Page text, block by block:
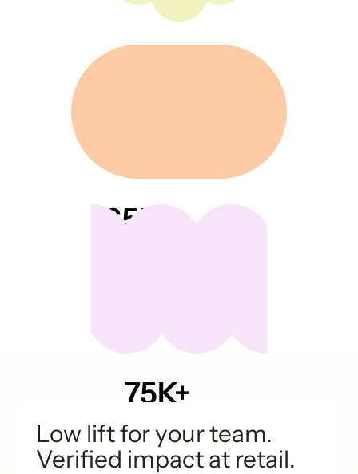
65K+
75K+
Low lift for your team.
Verified impact at retail.